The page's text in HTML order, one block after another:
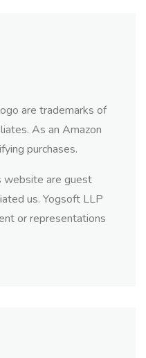
are trademarks of
As an Amazon
purchases.
website are guest
us. Yogsoft LLP
or representations